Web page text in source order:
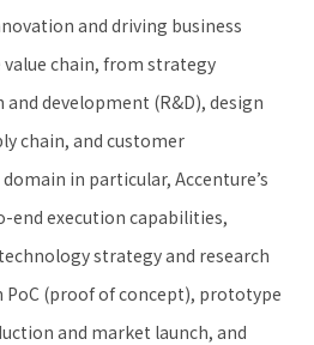
and driving business
chain, from strategy
development (R&D), design
chain, and customer
in particular, Accenture’s
execution capabilities,
strategy and research
(proof of concept), prototype
and market launch, and